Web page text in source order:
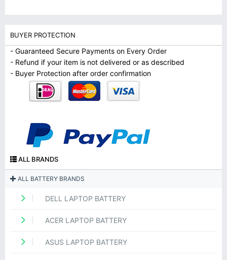
BUYER PROTECTION
- Guaranteed Secure Payments on Every Order
- Refund if your item is not delivered or as described
- Buyer Protection after order confirmation
ALL BRANDS
ALL BATTERY BRANDS
DELL LAPTOP BATTERY
ACER LAPTOP BATTERY
ASUS LAPTOP BATTERY